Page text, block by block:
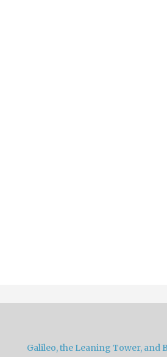
Galileo, the Leaning Tower, and